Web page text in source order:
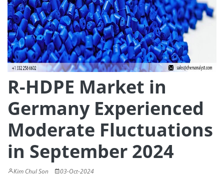
R-HDPE Market in
Germany Experienced
Moderate Fluctuations
in September 2024
Kim Chul Son 03-Oct-2024